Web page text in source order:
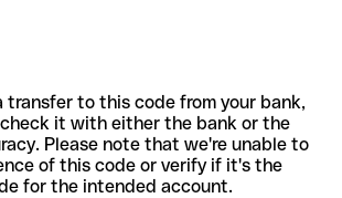
to this code from your bank,
it with either the bank or the
Please note that we're unable to
of this code or verify if it's the
for the intended account.